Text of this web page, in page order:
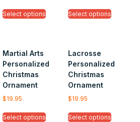
Select options Select options
Martial Arts
Personalized
Christmas
Ornament
$19.95
Select options
Lacrosse
Personalized
Christmas
Ornament
$19.95
Select options